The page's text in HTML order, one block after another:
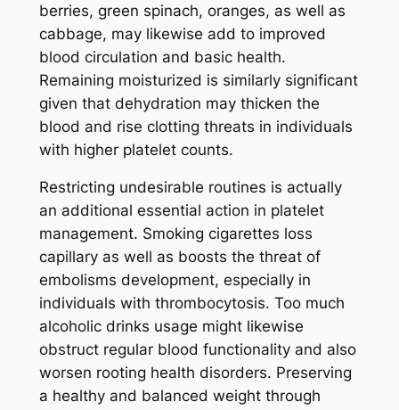
berries, green spinach, oranges, as well as
cabbage, may likewise add to improved
blood circulation and basic health.
Remaining moisturized is similarly significant
given that dehydration may thicken the
blood and rise clotting threats in individuals
with higher platelet counts.
Restricting undesirable routines is actually
an additional essential action in platelet
management. Smoking cigarettes loss
capillary as well as boosts the threat of
embolisms development, especially in
individuals with thrombocytosis. Too much
alcoholic drinks usage might likewise
obstruct regular blood functionality and also
worsen rooting health disorders. Preserving
a healthy and balanced weight through